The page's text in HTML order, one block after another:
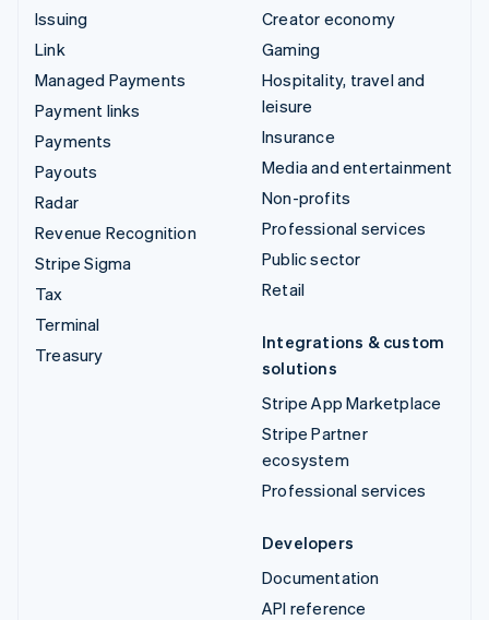
Issuing
Link
Managed Payments
Payment links
Payments
Payouts
Radar
Revenue Recognition
Stripe Sigma
Tax
Terminal
Treasury
Creator economy
Gaming
Hospitality, travel and
leisure
Insurance
Media and entertainment
Non-profits
Professional services
Public sector
Retail
Integrations & custom
solutions
Stripe App Marketplace
Stripe Partner
ecosystem
Professional services
Developers
Documentation
API reference